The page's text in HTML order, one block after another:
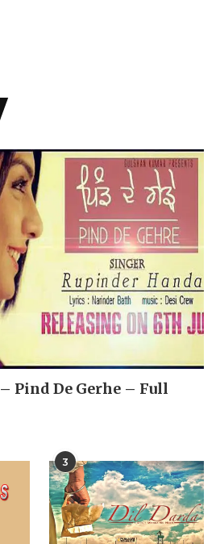
Pind De Gerhe – Full
3